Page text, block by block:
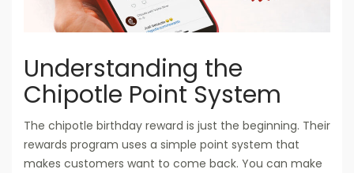
Understanding the
Chipotle Point System
The chipotle birthday reward is just the beginning. Their
rewards program uses a simple point system that
makes customers want to come back. You can make